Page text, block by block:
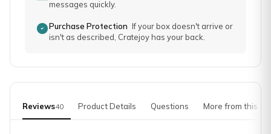
messages quickly.
Purchase Protection If your box doesn't arrive or
isn't as described, Cratejoy has your back.
Reviews40 Product Details Questions More from this